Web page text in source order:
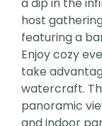
a dip in the
host
featuring a
Enjoy cozy
take
watercraft.
panoramic